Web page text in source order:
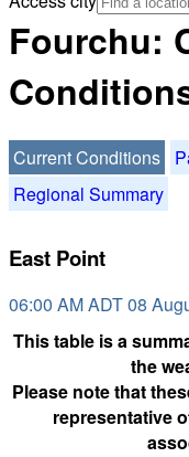
Fourchu:
Current Conditions
Regional Summary
East Point
06:00 AM ADT 08
This table is a
the
Please note that
representative